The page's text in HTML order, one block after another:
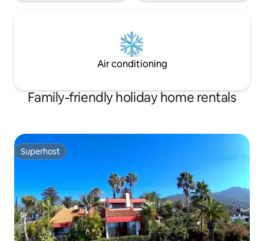
Air conditioning
Family-friendly holiday home rentals
Superhost
Superhost